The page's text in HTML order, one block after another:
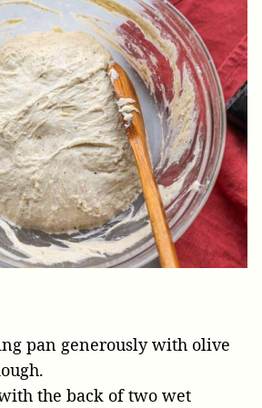
pan generously with olive
the back of two wet